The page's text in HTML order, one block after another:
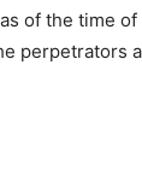
of the time
perpetrators